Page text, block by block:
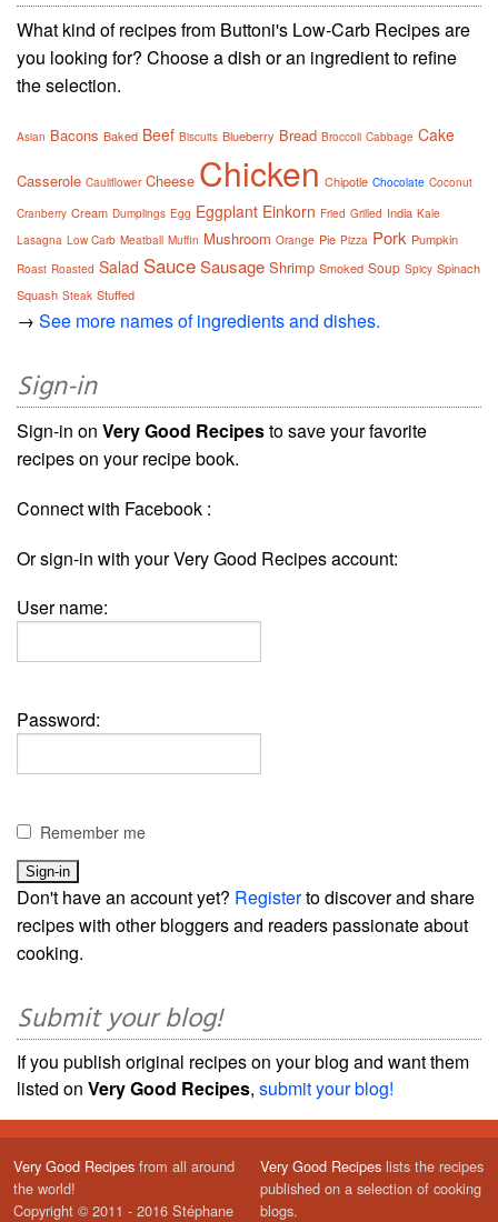
What kind of recipes from Buttoni's Low-Carb Recipes are
you looking for? Choose a dish or an ingredient to refine
the selection.
Asian Bacons Baked Beef Biscuits Blueberry Bread Broccoli Cabbage Cake
Casserole Cauliflower Cheese Chicken Chipotle Chocolate Coconut
Cranberry Cream Dumplings Egg Eggplant Einkorn Fried Grilled India Kale
Lasagna Low Carb Meatball Muffin Mushroom Orange Pie Pizza Pork Pumpkin
Roast Roasted Salad SauceSausage Shrimp Smoked Soup Spicy Spinach
Squash Steak Stuffed
→ See more names of ingredients and dishes.
Sign-in
Sign-in on Very Good Recipesto save your favorite
recipes on your recipe book.
Connect with Facebook :
Or sign-in with your Very Good Recipes account:
User name:
Password:
Remember me
Don't have an account yet? Registerto discover and share
recipes with other bloggers and readers passionate about
cooking.
Submit your blog!
If you publish original recipes on your blog and want them
listed on Very Good Recipes, submit your blog!
Very Good Recipes from all around
the world!
Copyright © 2011 - 2016 Stéphane
Very Good Recipes lists the recipes
published on a selection of cooking
blogs.